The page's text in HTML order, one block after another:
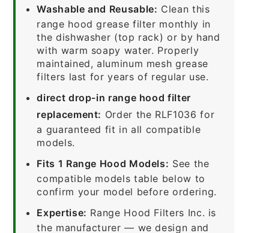
Washable and Reusable: Clean this
range hood grease filter monthly in
the dishwasher (top rack) or by hand
with warm soapy water. Properly
maintained, aluminum mesh grease
filters last for years of regular use.
direct drop-in range hood filter
replacement: Order the RLF1036 for
a guaranteed fit in all compatible
models.
Fits 1 Range Hood Models: See the
compatible models table below to
confirm your model before ordering.
Expertise: Range Hood Filters Inc. is
the manufacturer — we design and